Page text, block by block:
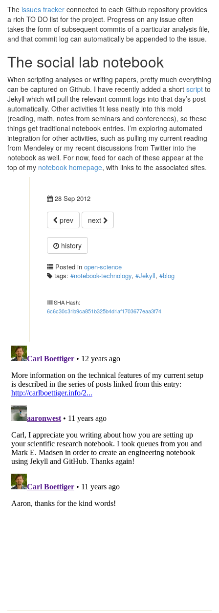
The issues tracker connected to each Github repository provides
a rich TO DO list for the project. Progress on any issue often
takes the form of subsequent commits of a particular analysis file,
and that commit log can automatically be appended to the issue.
The social lab notebook
When scripting analyses or writing papers, pretty much everything
can be captured on Github. I have recently added a short script to
Jekyll which will pull the relevant commit logs into that day’s post
automatically. Other activities fit less neatly into this mold
(reading, math, notes from seminars and conferences), so these
things get traditional notebook entries. I’m exploring automated
integration for other activities, such as pulling my current reading
from Mendeley or my recent discussions from Twitter into the
notebook as well. For now, feed for each of these appear at the
top of my notebook homepage, with links to the associated sites.
28 Sep 2012
prev next
history
Posted in open-science
tags: #notebook-technology, #Jekyll, #blog
SHA Hash:
6c6c30c31b9ca851b325b4d1af1703677eaa3f74